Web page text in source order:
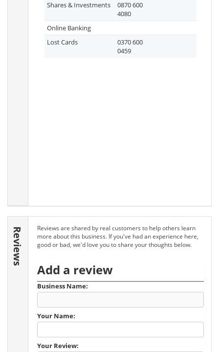
Shares & Investments
0870 600
4080
Online Banking
Lost Cards
0370 600
0459
Reviews
Reviews are shared by real customers to help others learn
more about this business. If you've had an experience here,
good or bad, we'd love you to share your thoughts below.
Add a review
Business Name:
Your Name:
Your Review: